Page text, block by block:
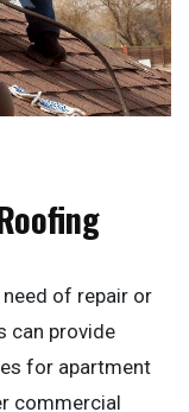
of repair or
can provide
for apartment
commercial